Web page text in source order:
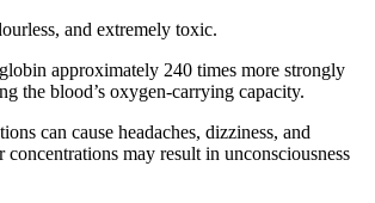
and extremely toxic.
approximately 240 times more strongly
the blood’s oxygen-carrying capacity.
can cause headaches, dizziness, and
may result in unconsciousness